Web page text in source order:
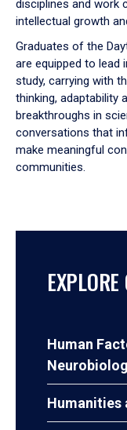
disciplines and work
intellectual growth
Graduates of the
are equipped to lead
study, carrying with
thinking, adaptability
breakthroughs in
conversations that
make meaningful
communities.
Human
Humanities